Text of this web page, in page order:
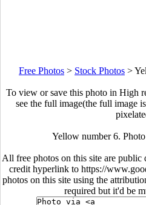
Free Photos > Stock Photos >
To view or save this photo in High
see the full image(the full image
Yellow number 6.
All free photos on this site are public
credit hyperlink to https://
photos on this site using the
required but it'd be